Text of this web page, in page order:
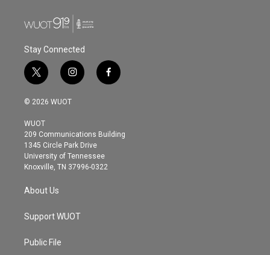
Stay Connected
t
w
i
t
e
r
i
n
s
g
r
a
m
f
a
o
© 2026 WUOT
WUOT
209 Communications Building
1345 Circle Park Drive
University of Tennessee
Knoxville, TN 37996-0322
About Us
Support WUOT
Public File